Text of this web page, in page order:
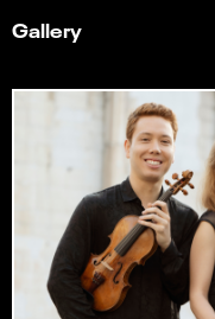
Gallery